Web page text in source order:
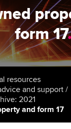
form 17
resources
and support
2021
and form 17